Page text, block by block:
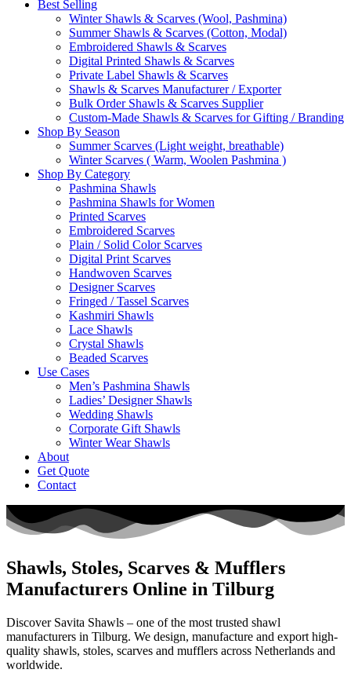
Best Selling
Winter Shawls & Scarves (Wool, Pashmina)
Summer Shawls & Scarves (Cotton, Modal)
Embroidered Shawls & Scarves
Digital Printed Shawls & Scarves
Private Label Shawls & Scarves
Shawls & Scarves Manufacturer / Exporter
Bulk Order Shawls & Scarves Supplier
Custom-Made Shawls & Scarves for Gifting / Branding
Shop By Season
Summer Scarves (Light weight, breathable)
Winter Scarves ( Warm, Woolen Pashmina )
Shop By Category
Pashmina Shawls
Pashmina Shawls for Women
Printed Scarves
Embroidered Scarves
Plain / Solid Color Scarves
Digital Print Scarves
Handwoven Scarves
Designer Scarves
Fringed / Tassel Scarves
Kashmiri Shawls
Lace Shawls
Crystal Shawls
Beaded Scarves
Use Cases
Men’s Pashmina Shawls
Ladies’ Designer Shawls
Wedding Shawls
Corporate Gift Shawls
Winter Wear Shawls
About
Get Quote
Contact
Shawls, Stoles, Scarves & Mufflers
Manufacturers Online in Tilburg
Discover Savita Shawls – one of the most trusted shawl
manufacturers in Tilburg. We design, manufacture and export high-
quality shawls, stoles, scarves and mufflers across Netherlands and
worldwide.